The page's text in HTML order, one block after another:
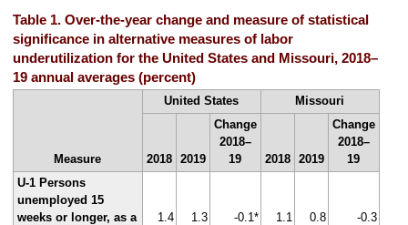
Table 1. Over-the-year change and measure of statistical
significance in alternative measures of labor
underutilization for the United States and Missouri, 2018–
19 annual averages (percent)
Measure
United States Missouri
2018 2019
Change
2018–
19
2018 2019
Change
2018–
19
U-1 Persons
unemployed 15
weeks or longer, as a
1.4 1.3 -0.1* 1.1 0.8 -0.3